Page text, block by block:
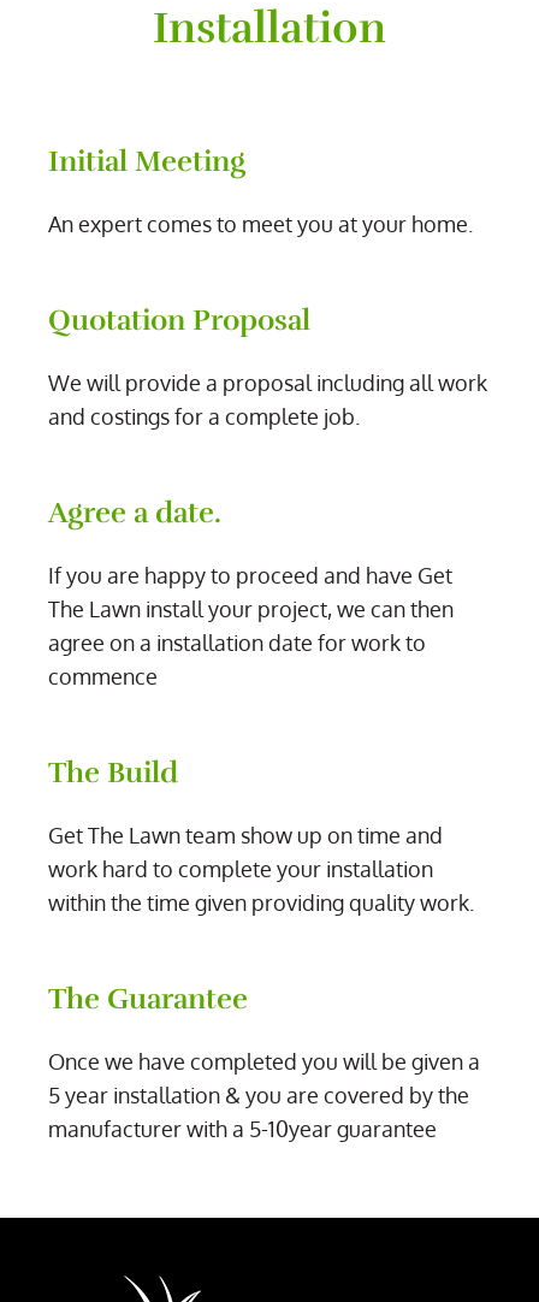
Installation
Initial Meeting
An expert comes to meet you at your home.
Quotation Proposal
We will provide a proposal including all work
and costings for a complete job.
Agree a date.
If you are happy to proceed and have Get
The Lawn install your project, we can then
agree on a installation date for work to
commence
The Build
Get The Lawn team show up on time and
work hard to complete your installation
within the time given providing quality work.
The Guarantee
Once we have completed you will be given a
5 year installation & you are covered by the
manufacturer with a 5-10year guarantee